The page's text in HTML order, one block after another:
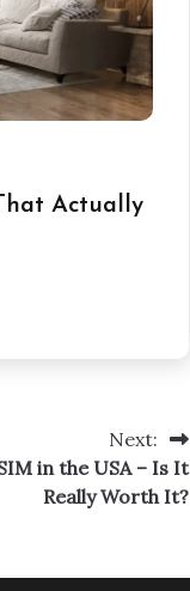
Actually
Next:
in the USA – Is It
Really Worth It?